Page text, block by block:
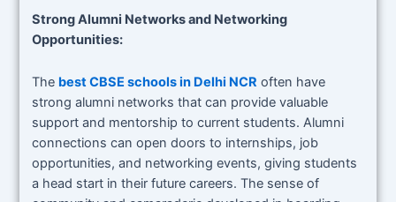
Strong Alumni Networks and Networking
Opportunities:
The best CBSE schools in Delhi NCR often have
strong alumni networks that can provide valuable
support and mentorship to current students. Alumni
connections can open doors to internships, job
opportunities, and networking events, giving students
a head start in their future careers. The sense of